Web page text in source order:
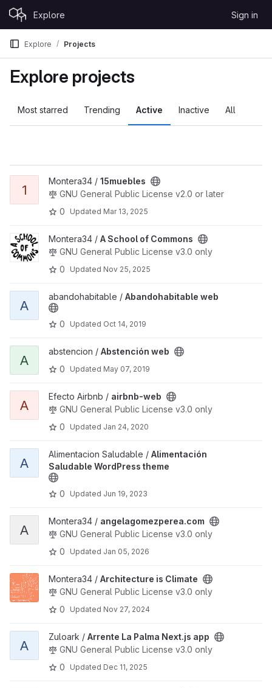
Skip to content
GitLab Explore Sign in
Explore Projects
Explore projects
Most starred Trending Active Inactive All
View 15muebles project
1
Montera34 / 15muebles
GNU General Public License v2.0 or later
0
Updated Mar 13, 2025
View A School of Commons project
Montera34 / A School of Commons
GNU General Public License v3.0 only
0
Updated Nov 25, 2025
View Abandohabitable web project
A
abandohabitable / Abandohabitable web
0 Updated Oct 14, 2019
View Abstención web project
A
abstencion / Abstención web
0
Updated May 07, 2019
View airbnb-web project
A
Efecto Airbnb / airbnb-web
GNU General Public License v3.0 only
0
Updated Jan 24, 2020
View Alimentación Saludable WordPress theme project
A
Alimentacion Saludable / Alimentación
Saludable WordPress theme
0 Updated Jun 19, 2023
View angelagomezperea.com project
A
Montera34 / angelagomezperea.com
GNU General Public License v3.0 only
0
Updated Jan 05, 2026
View Architecture is Climate project
Montera34 / Architecture is Climate
GNU General Public License v3.0 only
0
Updated Nov 27, 2024
View Arrente La Palma Next.js app project
A
Zuloark / Arrente La Palma Next.js app
GNU General Public License v3.0 only
0
Updated Dec 11, 2025